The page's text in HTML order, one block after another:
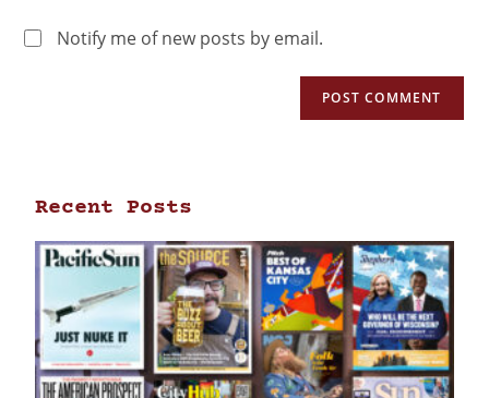
Notify me of new posts by email.
Recent Posts